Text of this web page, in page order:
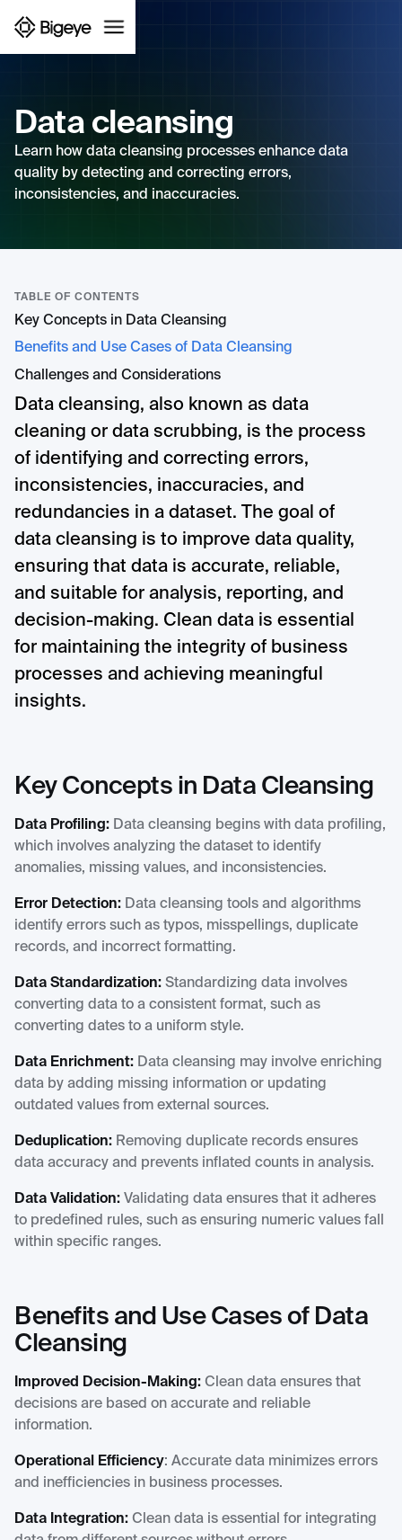
Data cleansing
Learn how data cleansing processes enhance data
quality by detecting and correcting errors,
inconsistencies, and inaccuracies.
TABLE OF CONTENTS
Key Concepts in Data Cleansing
Benefits and Use Cases of Data Cleansing
Challenges and Considerations
Data cleansing, also known as data
cleaning or data scrubbing, is the process
of identifying and correcting errors,
inconsistencies, inaccuracies, and
redundancies in a dataset. The goal of
data cleansing is to improve data quality,
ensuring that data is accurate, reliable,
and suitable for analysis, reporting, and
decision-making. Clean data is essential
for maintaining the integrity of business
processes and achieving meaningful
insights.
Key Concepts in Data Cleansing
Data Profiling: Data cleansing begins with data profiling,
which involves analyzing the dataset to identify
anomalies, missing values, and inconsistencies.
Error Detection: Data cleansing tools and algorithms
identify errors such as typos, misspellings, duplicate
records, and incorrect formatting.
Data Standardization: Standardizing data involves
converting data to a consistent format, such as
converting dates to a uniform style.
Data Enrichment: Data cleansing may involve enriching
data by adding missing information or updating
outdated values from external sources.
Deduplication: Removing duplicate records ensures
data accuracy and prevents inflated counts in analysis.
Data Validation: Validating data ensures that it adheres
to predefined rules, such as ensuring numeric values fall
within specific ranges.
Benefits and Use Cases of Data
Cleansing
Improved Decision-Making: Clean data ensures that
decisions are based on accurate and reliable
information.
Operational Efficiency: Accurate data minimizes errors
and inefficiencies in business processes.
Data Integration: Clean data is essential for integrating